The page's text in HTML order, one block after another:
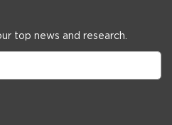
top news and research.